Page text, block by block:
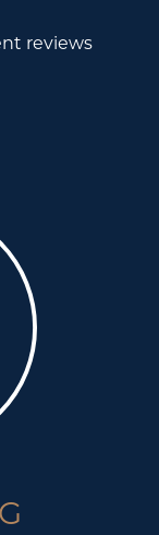
reviews